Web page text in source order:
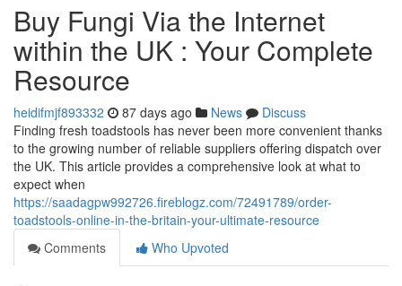
Buy Fungi Via the Internet
within the UK : Your Complete
Resource
heidifmjf893332 87 days ago News
Discuss
Finding fresh toadstools has never been more convenient thanks
to the growing number of reliable suppliers offering dispatch over
the UK. This article provides a comprehensive look at what to
expect when
https://saadagpw992726.fireblogz.com/72491789/order-
toadstools-online-in-the-britain-your-ultimate-resource
Comments
Who Upvoted